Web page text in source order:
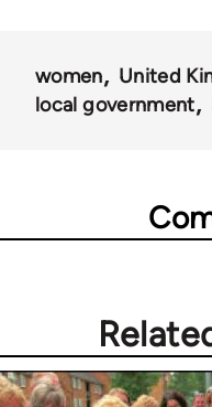
women United
local government